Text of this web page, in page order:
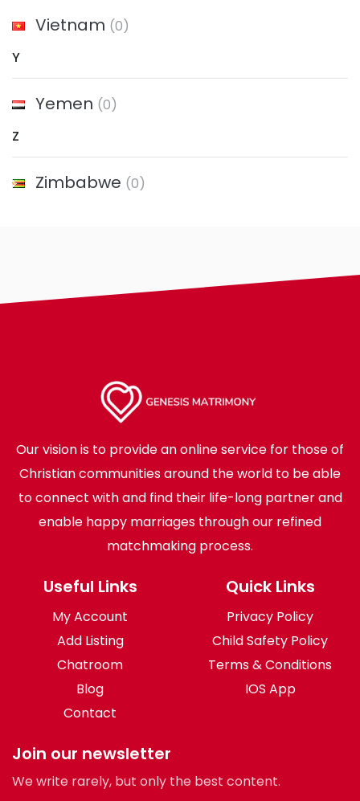
Vietnam (0)
Y
Yemen (0)
Z
Zimbabwe (0)
Our vision is to provide an online service for those of
Christian communities around the world to be able
to connect with and find their life-long partner and
enable happy marriages through our refined
matchmaking process.
Useful Links
My Account
Add Listing
Chatroom
Blog
Contact
Quick Links
Privacy Policy
Child Safety Policy
Terms & Conditions
IOS App
Join our newsletter
We write rarely, but only the best content.